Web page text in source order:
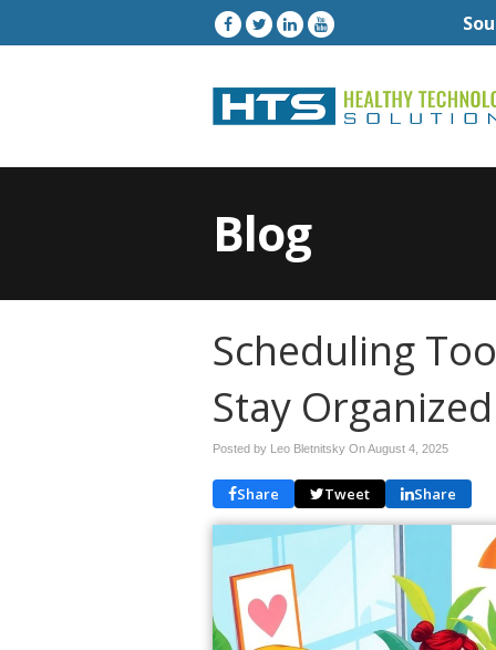
Blog
Scheduling
Stay Organized
Posted by Leo Bletnitsky OnAugust 4, 2025
Share Tweet Share